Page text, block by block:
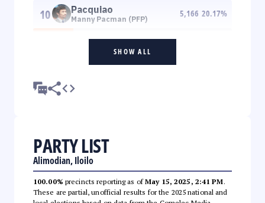
10 Pacquiao
Manny Pacman (PFP)
5,166 20.17%
SHOW ALL
PARTY LIST
Alimodian, Iloilo
100.00% precincts reporting as ofMay 15, 2025, 2:41 PM.
These are partial, unofficial results for the 2025 national and